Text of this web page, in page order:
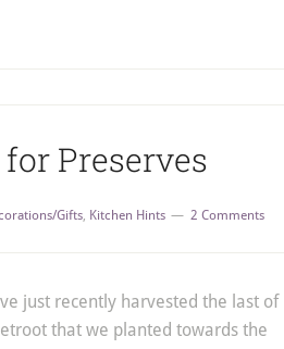
Preserves
Gifts, Kitchen Hints 2 Comments
just recently harvested the last of
that we planted towards the